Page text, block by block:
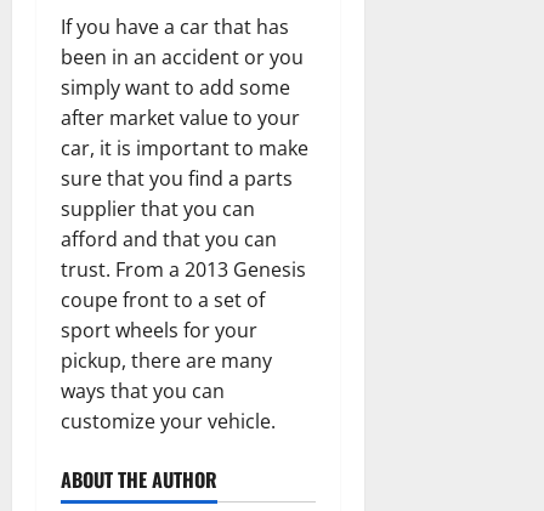
If you have a car that has
been in an accident or you
simply want to add some
after market value to your
car, it is important to make
sure that you find a parts
supplier that you can
afford and that you can
trust. From a 2013 Genesis
coupe front to a set of
sport wheels for your
pickup, there are many
ways that you can
customize your vehicle.
ABOUT THE AUTHOR